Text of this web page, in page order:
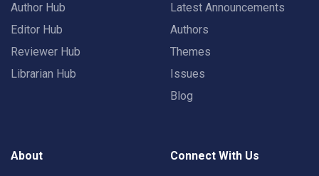
Author Hub
Editor Hub
Reviewer Hub
Librarian Hub
Latest Announcements
Authors
Themes
Issues
Blog
About Connect With Us